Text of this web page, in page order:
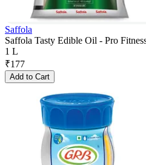
Saffola
Saffola Tasty Edible Oil - Pro
1 L
₹177
Add to Cart